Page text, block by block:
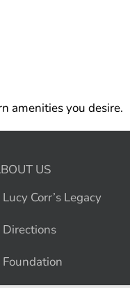
amenities you desire.
US
Lucy Corr’s Legacy
Directions
Foundation